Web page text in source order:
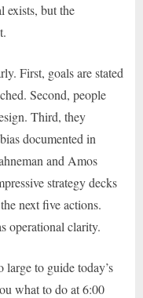
exists, but the
First, goals are stated
Second, people
Third, they
documented in
and Amos
strategy decks
next five actions.
operational clarity.
to guide today’s
what to do at 6:00